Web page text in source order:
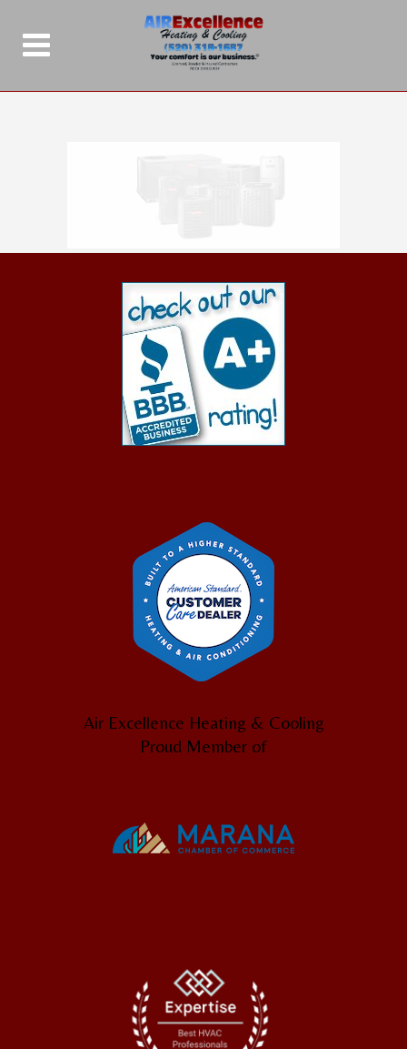
Air Excellence Heating & Cooling
Proud Member of